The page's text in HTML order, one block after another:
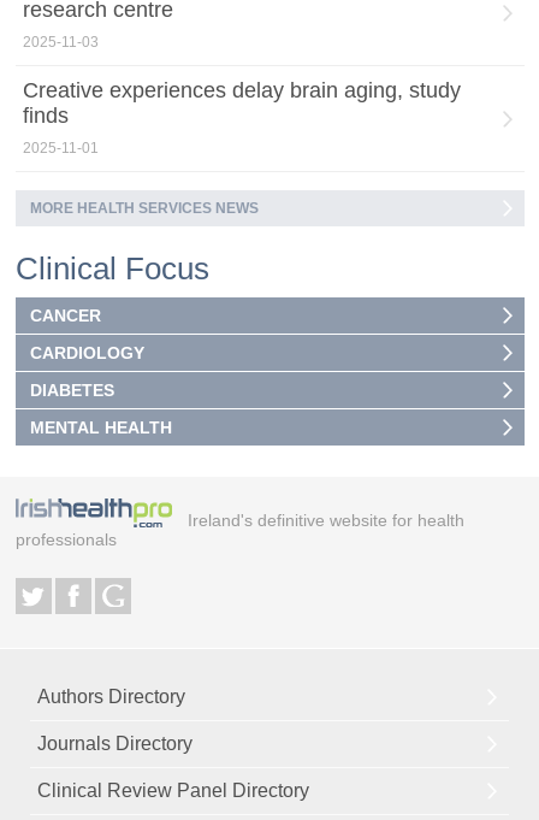
research centre
2025-11-03
Creative experiences delay brain aging, study
finds
2025-11-01
MORE HEALTH SERVICES NEWS
Clinical Focus
CANCER
CARDIOLOGY
DIABETES
MENTAL HEALTH
Ireland's definitive website for health
professionals
Authors Directory
Journals Directory
Clinical Review Panel Directory